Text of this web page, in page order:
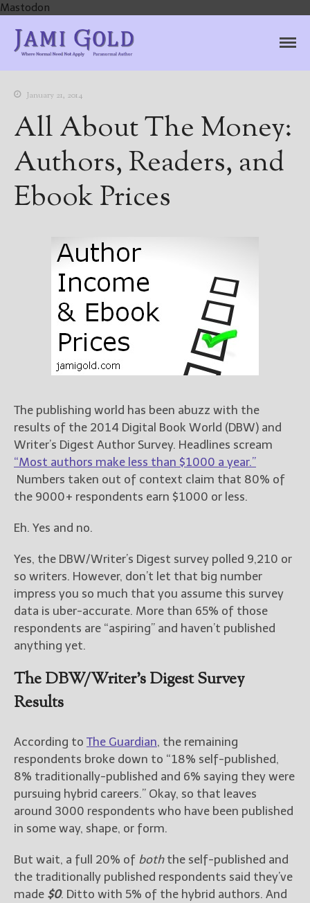
Mastodon
For Readers
For Writers
About
Contact
@JamiGold on Twitter
Follow Me on BookBub
Follow Me on Pinterest
Follow Me on Instagram
————————————————
Get Jami’s Posts by RSS
Select "New Releases and
Freebies" to hear about
Jami's book releases and
promotions.
Select "New Blog Posts" to
Author
January 21, 2014
All About The Money:
Authors, Readers, and
Ebook Prices
The publishing world has been abuzz with the
results of the 2014 Digital Book World (DBW) and
Writer’s Digest Author Survey. Headlines scream
“Most authors make less than $1000 a year.”
Numbers taken out of context claim that 80% of
the 9000+ respondents earn $1000 or less.
Eh. Yes and no.
Yes, the DBW/Writer’s Digest survey polled 9,210 or
so writers. However, don’t let that big number
impress you so much that you assume this survey
data is uber-accurate. More than 65% of those
respondents are “aspiring” and haven’t published
anything yet.
The DBW/Writer’s Digest Survey
Results
According to The Guardian, the remaining
respondents broke down to “18% self-published,
8% traditionally-published and 6% saying they were
pursuing hybrid careers.” Okay, so that leaves
around 3000 respondents who have been published
in some way, shape, or form.
But wait, a full 20% of boththe self-published and
the traditionally published respondents said they’ve
made $0. Ditto with 5% of the hybrid authors. And